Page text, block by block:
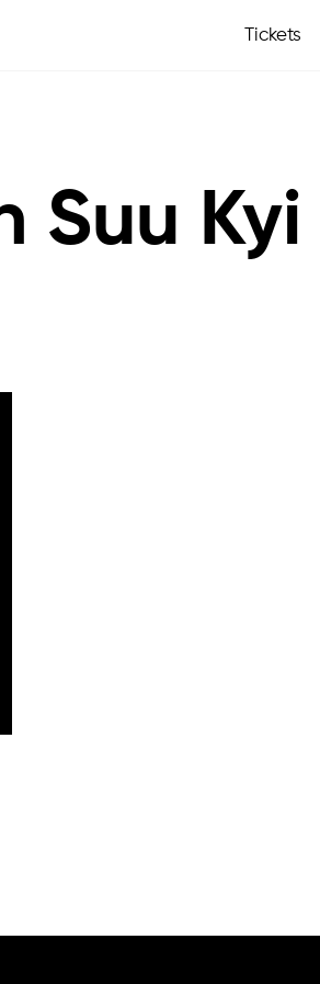
Tickets
Suu Kyi